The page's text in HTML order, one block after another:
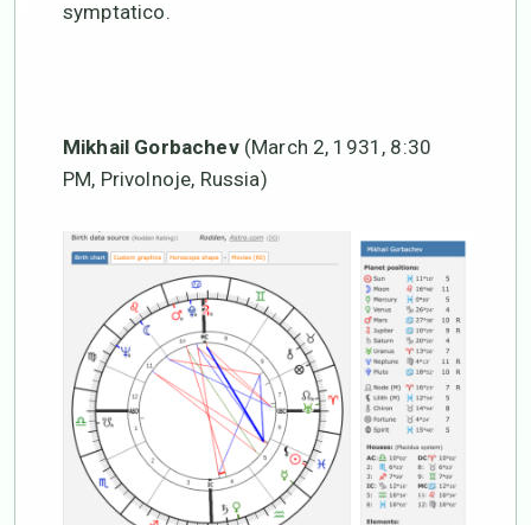
symptatico.
Mikhail Gorbachev(March 2, 1931, 8:30
PM, Privolnoje, Russia)